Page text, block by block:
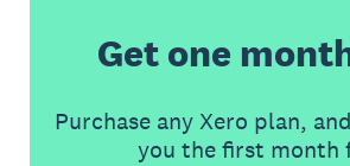
Get one
Purchase any Xero plan,
you the first month